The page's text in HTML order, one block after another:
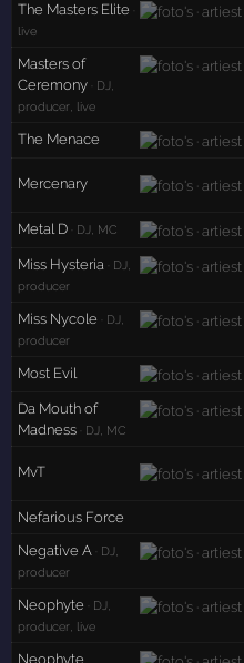
The Masters Elite
live
Masters of
Ceremony · DJ,
producer, live
The Menace
Mercenary
Metal D · DJ, MC
Miss Hysteria · DJ,
producer
Miss Nycole
· DJ,
producer
Most Evil
Da Mouth of
Madness · DJ, MC
MvT
Nefarious Force
Negative A · DJ,
producer
Neophyte
· DJ,
producer, live
Neophyte